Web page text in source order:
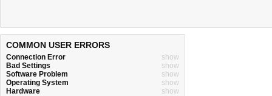
COMMON USER ERRORS
Connection Error
show
Bad Settings
show
Software Problem
show
Operating System
show
Hardware
show